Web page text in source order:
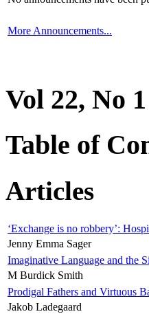
More Announcements...
Vol 22, No
Table of
Articles
‘Exchange is no robbery’:
Jenny Emma Sager
Imaginative Language and the
M Burdick Smith
Prodigal Fathers and Virtuous
Jakob Ladegaard